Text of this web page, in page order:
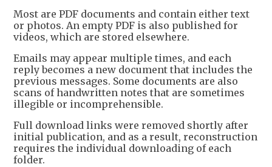
Most are PDF documents and contain either text
or photos. An empty PDF is also published for
videos, which are stored elsewhere.
Emails may appear multiple times, and each
reply becomes a new document that includes the
previous messages. Some documents are also
scans of handwritten notes that are sometimes
illegible or incomprehensible.
Full download links were removed shortly after
initial publication, and as a result, reconstruction
requires the individual downloading of each
folder.